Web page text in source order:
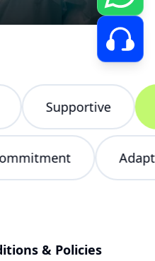
Supportive
Commitment
& Policies